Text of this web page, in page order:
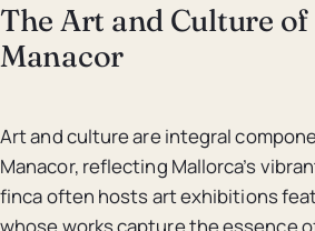
The Art and Culture of
Manacor
Art and culture are integral
Manacor, reflecting Mallorca’s
finca often hosts art exhibitions